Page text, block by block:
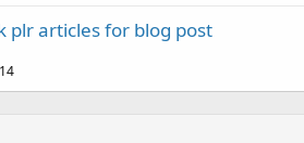
plr articles for blog post